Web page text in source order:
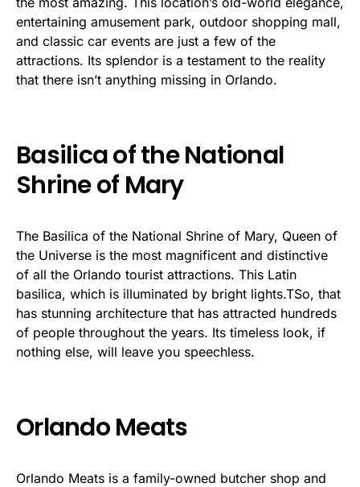
entertaining amusement park, outdoor shopping mall,
and classic car events are just a few of the
attractions. Its splendor is a testament to the reality
that there isn’t anything missing in Orlando.
Basilica of the National
Shrine of Mary
The Basilica of the National Shrine of Mary, Queen of
the Universe is the most magnificent and distinctive
of all the Orlando tourist attractions. This Latin
basilica, which is illuminated by bright lights.TSo, that
has stunning architecture that has attracted hundreds
of people throughout the years. Its timeless look, if
nothing else, will leave you speechless.
Orlando Meats
Orlando Meats is a family-owned butcher shop and